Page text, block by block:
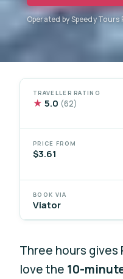
Operated by Speedy Tours
TRAVELLER RATING
★ 5.0 (62)
PRICE FROM
$3.61
BOOK VIA
Viator
Three hours gives
love the 10-